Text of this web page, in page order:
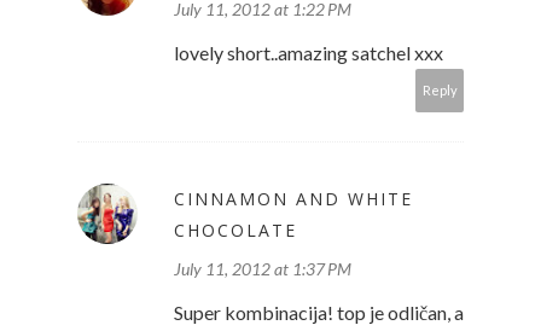
July 11, 2012 at 1:22 PM
lovely short..amazing satchel xxx
Reply
CINNAMON AND WHITE
CHOCOLATE
July 11, 2012 at 1:37 PM
Super kombinacija! top je odličan, a